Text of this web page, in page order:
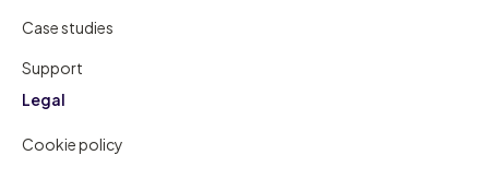
Case studies
Support
Legal
Cookie policy